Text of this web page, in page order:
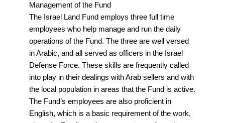
Management of the Fund
The Israel Land Fund employs three full time
employees who help manage and run the daily
operations of the Fund. The three are well versed
in Arabic, and all served as officers in the Israel
Defense Force. These skills are frequently called
into play in their dealings with Arab sellers and with
the local population in areas that the Fund is active.
The Fund’s employees are also proficient in
English, which is a basic requirement of the work,